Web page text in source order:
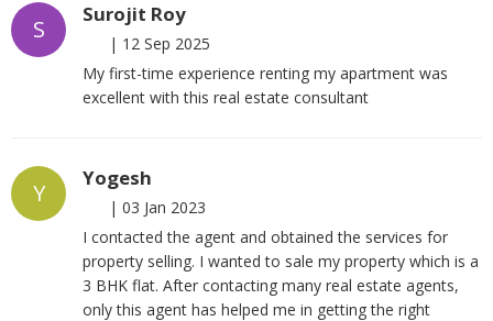
S
Surojit Roy
| 12 Sep 2025
My first-time experience renting my apartment was
excellent with this real estate consultant
Y
Yogesh
| 03 Jan 2023
I contacted the agent and obtained the services for
property selling. I wanted to sale my property which is a
3 BHK flat. After contacting many real estate agents,
only this agent has helped me in getting the right